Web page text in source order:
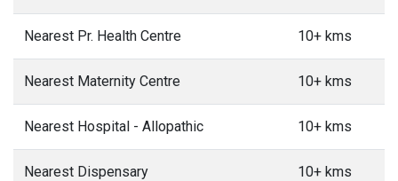
Nearest Pr. Health Centre 10+ kms
Nearest Maternity Centre 10+ kms
Nearest Hospital - Allopathic 10+ kms
Nearest Dispensary 10+ kms